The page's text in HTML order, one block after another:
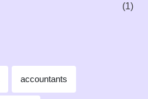
(1)
accountants